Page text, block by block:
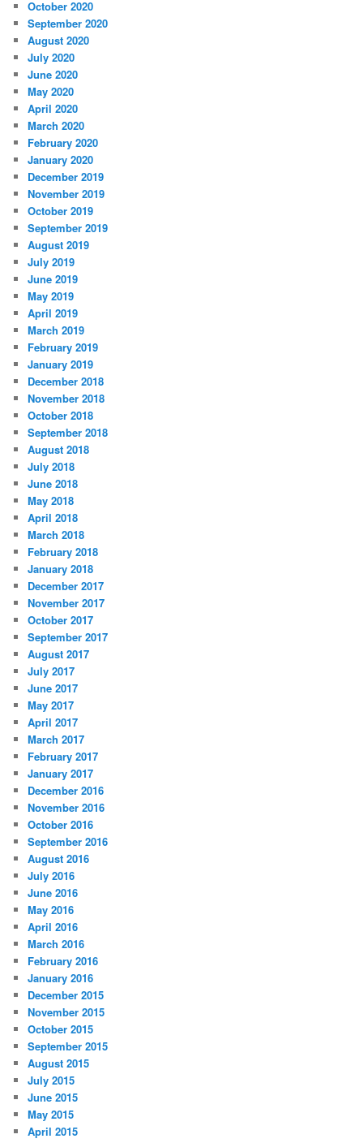
October 2020
September 2020
August 2020
July 2020
June 2020
May 2020
April 2020
March 2020
February 2020
January 2020
December 2019
November 2019
October 2019
September 2019
August 2019
July 2019
June 2019
May 2019
April 2019
March 2019
February 2019
January 2019
December 2018
November 2018
October 2018
September 2018
August 2018
July 2018
June 2018
May 2018
April 2018
March 2018
February 2018
January 2018
December 2017
November 2017
October 2017
September 2017
August 2017
July 2017
June 2017
May 2017
April 2017
March 2017
February 2017
January 2017
December 2016
November 2016
October 2016
September 2016
August 2016
July 2016
June 2016
May 2016
April 2016
March 2016
February 2016
January 2016
December 2015
November 2015
October 2015
September 2015
August 2015
July 2015
June 2015
May 2015
April 2015